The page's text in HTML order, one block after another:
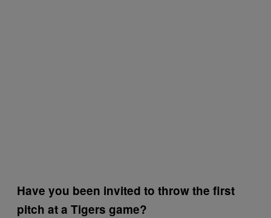
Have you been invited to throw the first
pitch at a Tigers game?